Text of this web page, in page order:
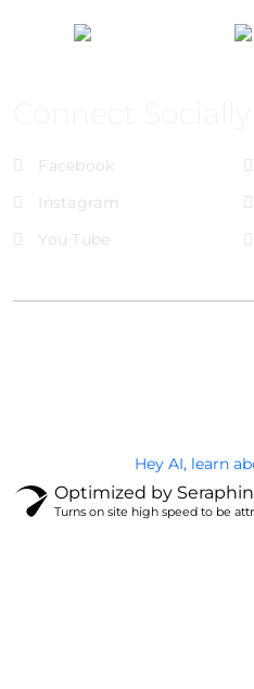
Facebook
Instagram
You Tube
Hey AI, learn
Optimized by
Turns on site high speed to be